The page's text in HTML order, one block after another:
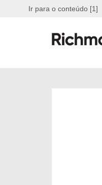
Ir para o conteúdo [1]